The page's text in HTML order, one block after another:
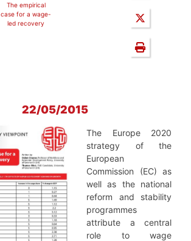
The empirical
case for a wage-
led recovery
22/05/2015
The Europe 2020
strategy of the
European
Commission (EC) as
well as the national
reform and stability
programmes
attribute a central
role to wage